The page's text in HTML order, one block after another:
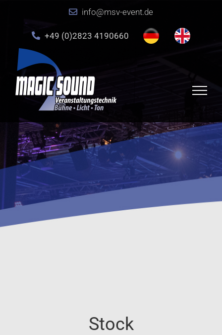
content
info@msv-event.de
+49 (0)2823 4190660
Stock